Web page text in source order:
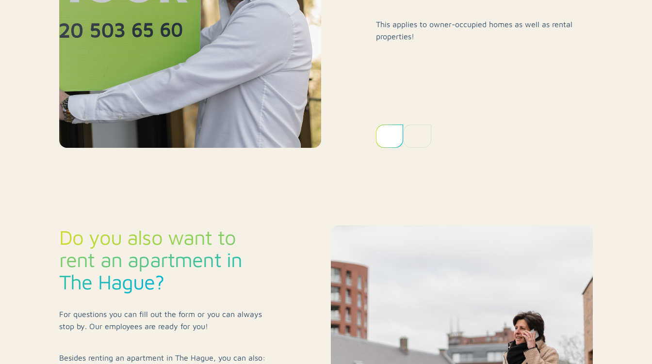
This applies to owner-occupied homes as well as rental
properties!
Do you also want to
rent an apartment in
The Hague?
For questions you can fill out the form or you can always
stop by. Our employees are ready for you!
Besides renting an apartment in The Hague, you can also: